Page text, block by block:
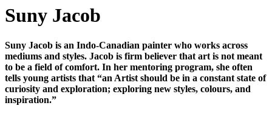
Suny Jacob
Suny Jacob is an Indo-Canadian painter who works across
mediums and styles. Jacob is firm believer that art is not meant
to be a field of comfort. In her mentoring program, she often
tells young artists that “an Artist should be in a constant state of
curiosity and exploration; exploring new styles, colours, and
inspiration.”